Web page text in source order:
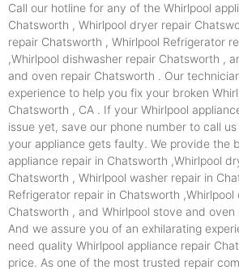
Call our hotline for any of the Whirlpool
Chatsworth , Whirlpool dryer repair
repair Chatsworth , Whirlpool Refrigerator
,Whirlpool dishwasher repair Chatsworth ,
and oven repair Chatsworth . Our
experience to help you fix your broken
Chatsworth , CA . If your Whirlpool
issue yet, save our phone number to call
your appliance gets faulty. We provide the
appliance repair in Chatsworth ,Whirlpool
Chatsworth , Whirlpool washer repair in
Refrigerator repair in Chatsworth ,Whirlpool
Chatsworth , and Whirlpool stove and oven
And we assure you of an exhilarating
need quality Whirlpool appliance repair
price. As one of the most trusted repair